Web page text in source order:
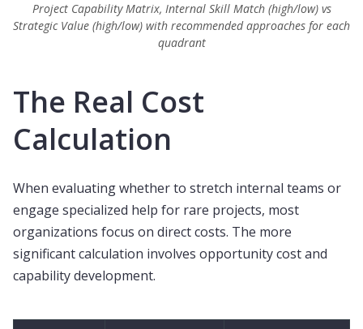
Project Capability Matrix, Internal Skill Match (high/low) vs
Strategic Value (high/low) with recommended approaches for each
quadrant
The Real Cost
Calculation
When evaluating whether to stretch internal teams or
engage specialized help for rare projects, most
organizations focus on direct costs. The more
significant calculation involves opportunity cost and
capability development.